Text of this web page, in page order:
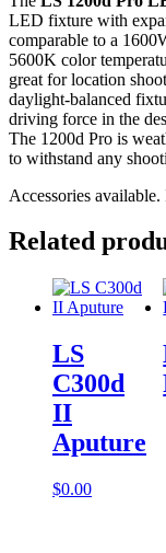
LED fixture with
comparable to a
5600K color
great for location
daylight-balanced
driving force in the
The 1200d Pro is
to withstand any
Accessories
Related
LS
C300d
II
Aputure
$0.00